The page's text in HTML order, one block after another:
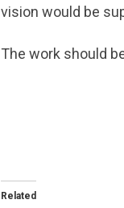
vision would be
The work should
Related